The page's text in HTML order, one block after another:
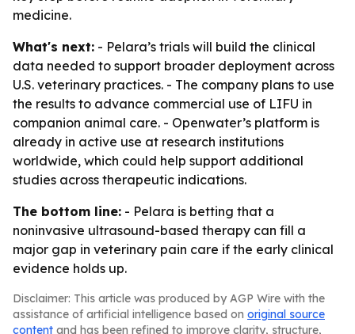
medicine.
What's next: - Pelara’s trials will build the clinical
data needed to support broader deployment across
U.S. veterinary practices. - The company plans to use
the results to advance commercial use of LIFU in
companion animal care. - Openwater’s platform is
already in active use at research institutions
worldwide, which could help support additional
studies across therapeutic indications.
The bottom line: - Pelara is betting that a
noninvasive ultrasound-based therapy can fill a
major gap in veterinary pain care if the early clinical
evidence holds up.
Disclaimer: This article was produced by AGP Wire with the
assistance of artificial intelligence based on original source
content and has been refined to improve clarity, structure,